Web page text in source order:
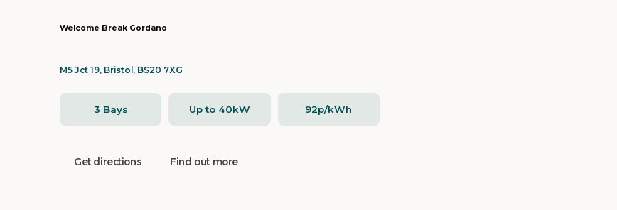
Welcome Break Gordano
M5 Jct 19, Bristol, BS20 7XG
3 Bays Up to 40kW 92p/kWh
Get directions Find out more